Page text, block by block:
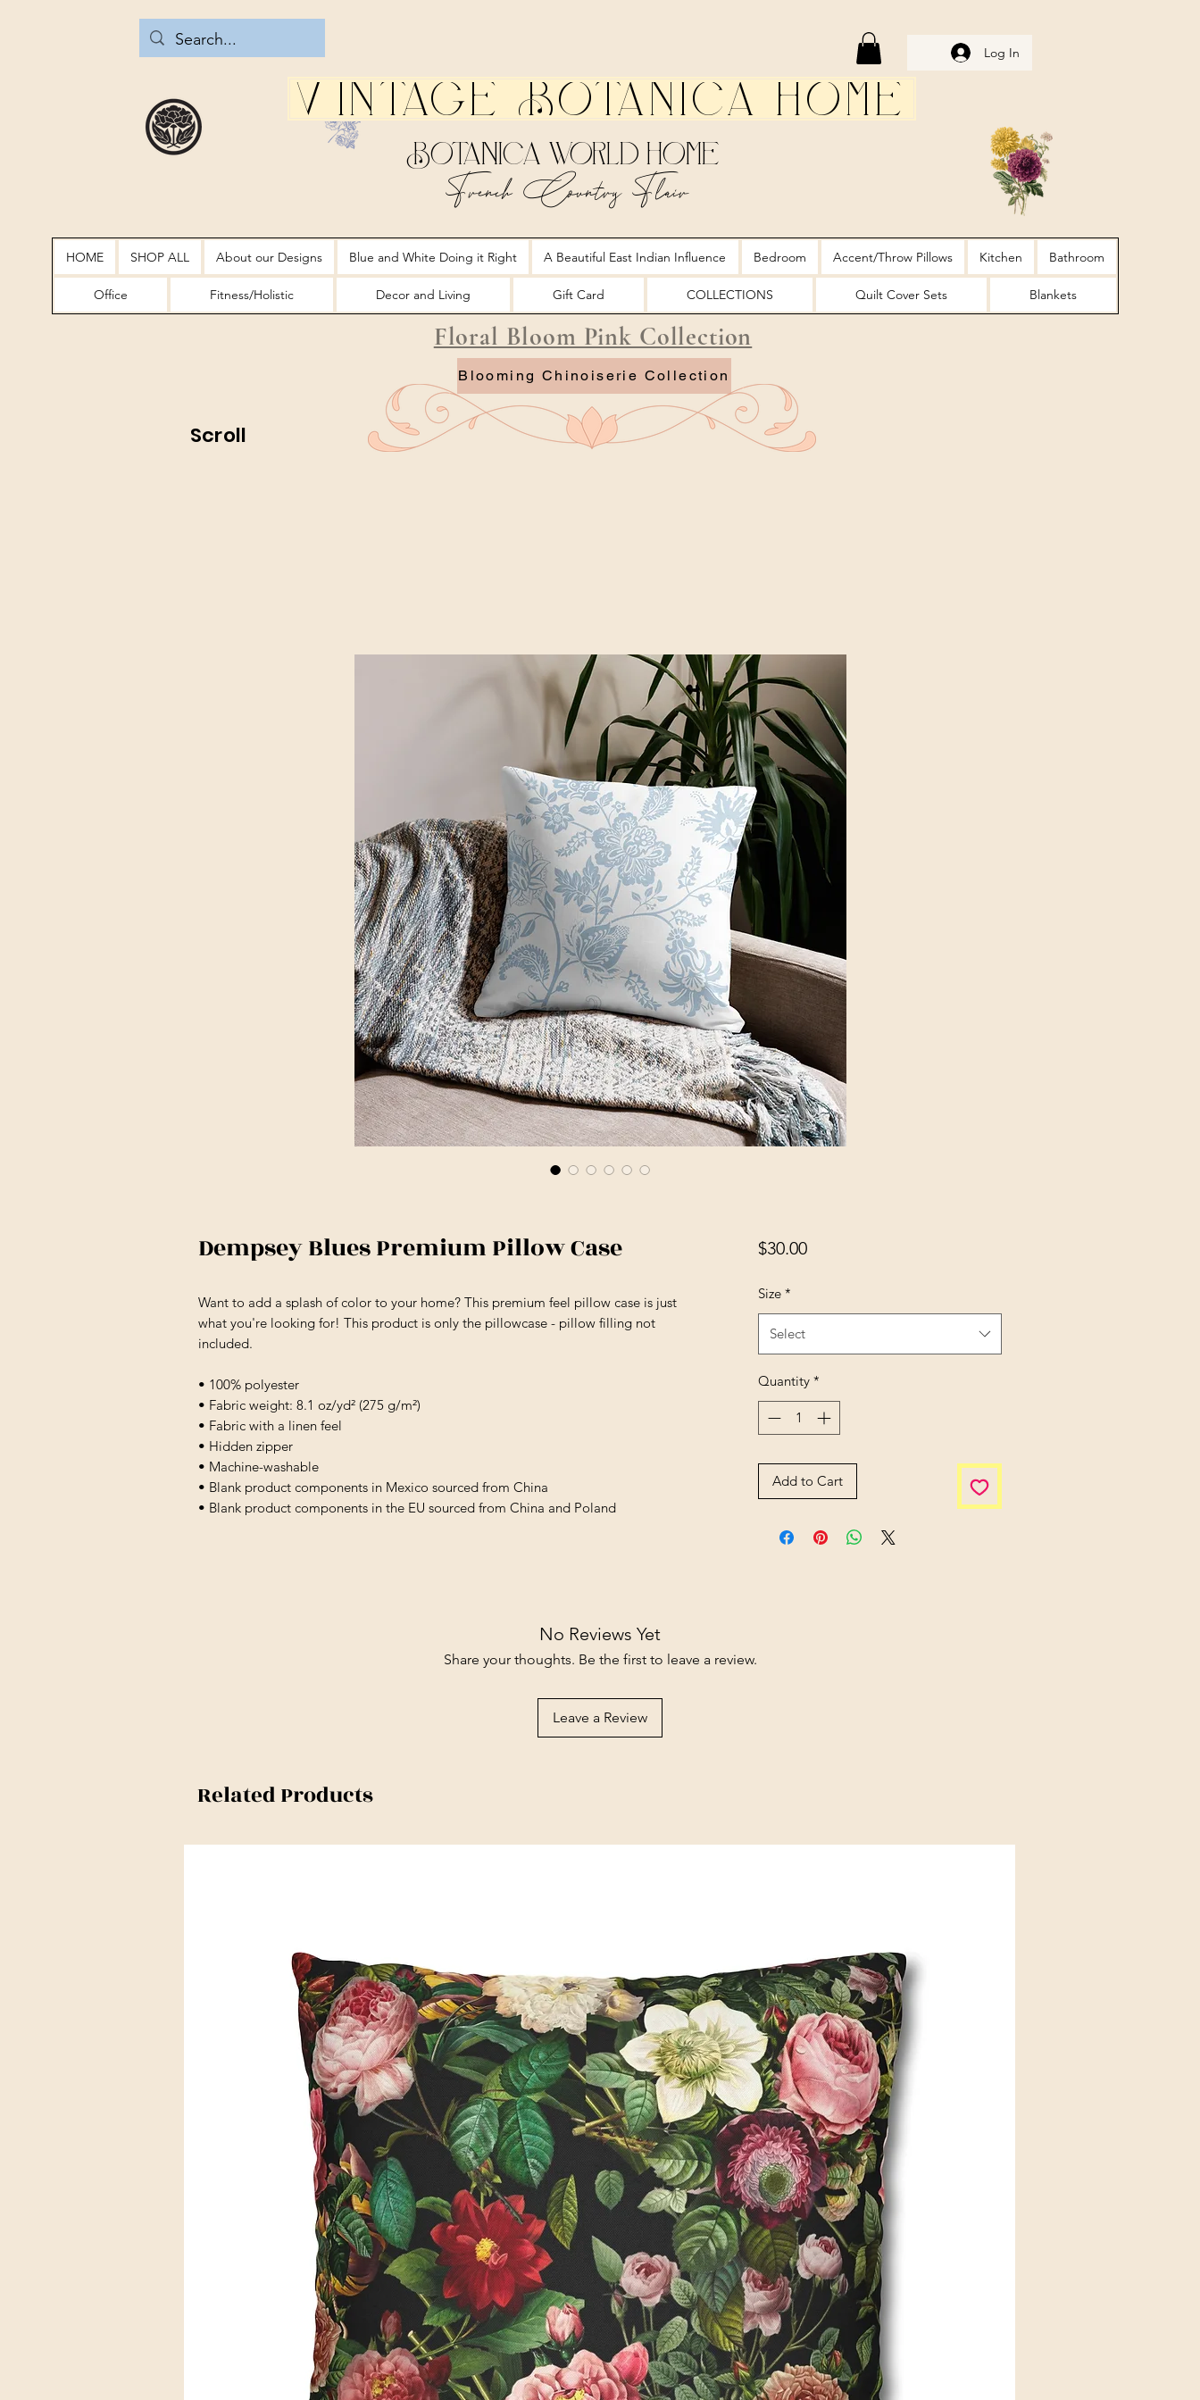
Log In
Vintage Botanica Home
Botanica World Home
French Country Flair
HOME SHOP ALL About our Designs Blue and White Doing it Right A Beautiful East Indian Influence Bedroom Accent/Throw Pillows Kitchen Bathroom
Office Fitness/Holistic Decor and Living Gift Card COLLECTIONS Quilt Cover Sets Blankets
Floral Bloom Pink Collection
Blooming Chinoiserie Collection
Scroll
Dempsey Blues Premium Pillow Case
Want to add a splash of color to your home? This premium feel pillow case is just
what you're looking for! This product is only the pillowcase - pillow filling not
included.
• 100% polyester
• Fabric weight: 8.1 oz/yd² (275 g/m²)
• Fabric with a linen feel
• Hidden zipper
• Machine-washable
• Blank product components in Mexico sourced from China
• Blank product components in the EU sourced from China and Poland
$30.00Price
Size *
Select
Quantity *
Add to Cart
No Reviews Yet
Share your thoughts. Be the first to leave a review.
Leave a Review
Related Products